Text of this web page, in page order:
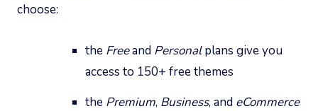
choose:
the Freeand Personalplans give you
access to 150+ free themes
the Premium, Business, and eCommerce